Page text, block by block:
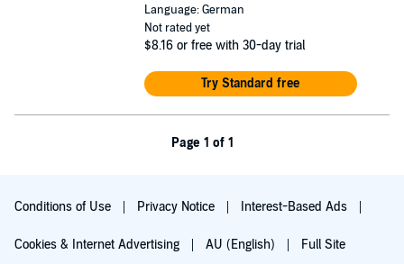
Language: German
Not rated yet
$8.16 or free with 30-day trial
Try Standard free
Page 1 of 1
Conditions of Use Privacy Notice Interest-Based Ads
Cookies & Internet Advertising AU (English) Full Site